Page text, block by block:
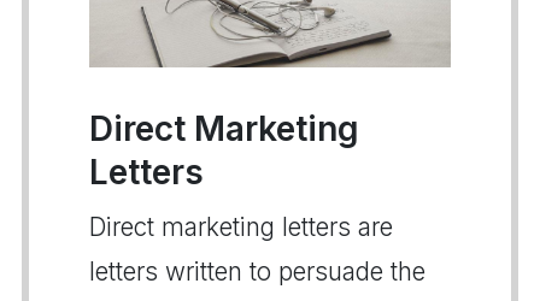
Direct Marketing
Letters
Direct marketing letters are
letters written to persuade the